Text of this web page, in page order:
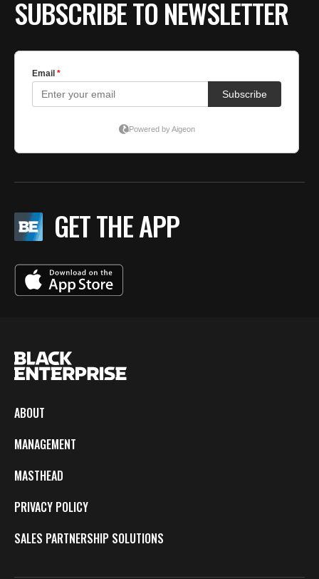
SUBSCRIBE TO NEWSLETTER
GET THE APP
ABOUT
MANAGEMENT
MASTHEAD
PRIVACY POLICY
SALES PARTNERSHIP SOLUTIONS